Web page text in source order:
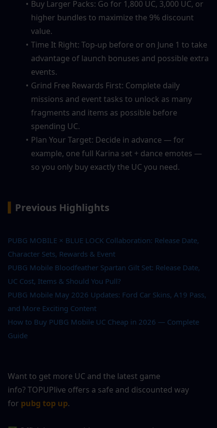
Buy Larger Packs: Go for 1,800 UC, 3,000 UC, or
higher bundles to maximize the 9% discount
value.
Time It Right: Top-up before or on June 1 to take
advantage of launch bonuses and possible extra
events.
Grind Free Rewards First: Complete daily
missions and event tasks to unlock as many
fragments and items as possible before
spending UC.
Plan Your Target: Decide in advance — for
example, one full Karina set + dance emotes —
so you only buy exactly the UC you need.
Previous Highlights
PUBG MOBILE × BLUE LOCK Collaboration: Release Date,
Character Sets, Rewards & Event
PUBG Mobile Bloodfeather Spartan Gilt Set: Release Date,
UC Cost, Items & Should You Pull?
PUBG Mobile May 2026 Updates: Ford Car Skins, A19 Pass,
and More Exciting Content
How to Buy PUBG Mobile UC Cheap in 2026 — Complete
Guide
Want to get more UC and the latest game
info? TOPUPlive offers a safe and discounted way
for pubg top up.